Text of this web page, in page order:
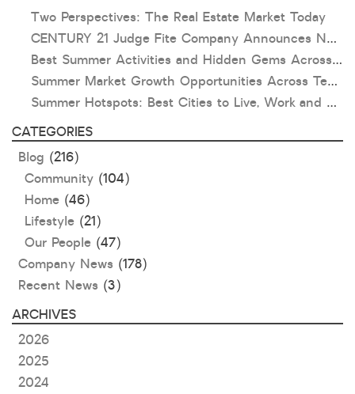
Fixer Uppers
CLICK FOR TEXAS NEW CONSTRUCTION
ALL OPEN HOUSES OUR OPEN HOUSES
Reset SEARCH
Two Perspectives: The Real Estate Market Today
CENTURY 21 Judge Fite Company Announces New Roles for Gauntt, Horak and Hoff
Best Summer Activities and Hidden Gems Across Texas & Oklahoma
Summer Market Growth Opportunities Across Texas and Oklahoma
Summer Hotspots: Best Cities to Live, Work and Play in Texas and Oklahoma
CATEGORIES
Blog (216)
Community (104)
Home (46)
Lifestyle (21)
Our People(47)
Company News (178)
Recent News (3)
ARCHIVES
2026
2025
2024